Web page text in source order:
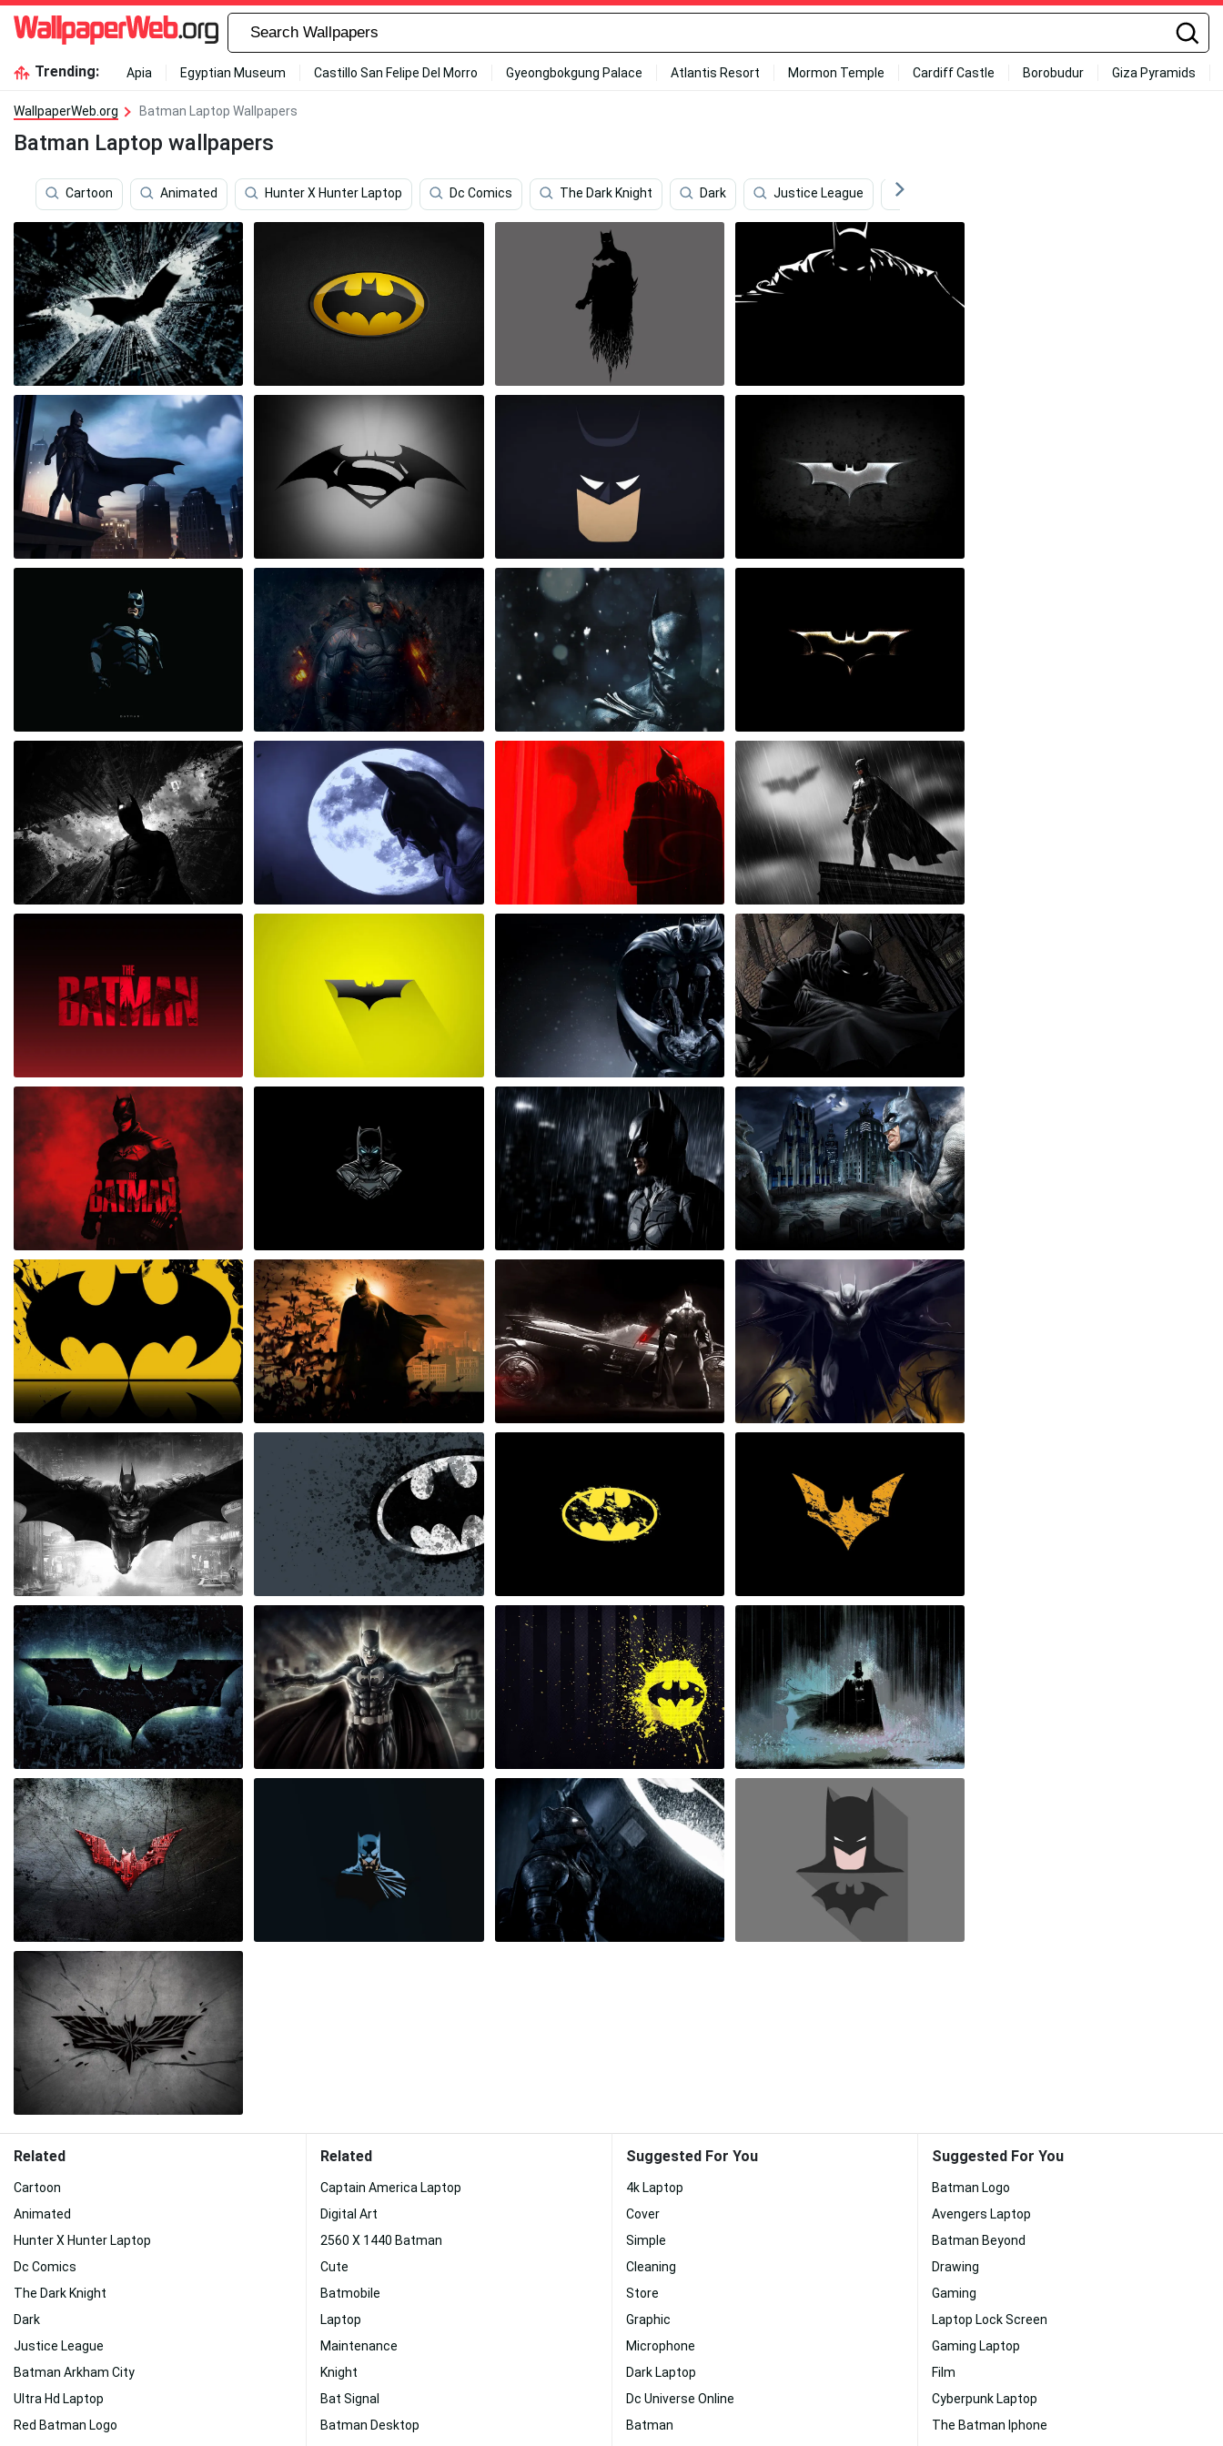
Trending: Apia Egyptian Museum Castillo San Felipe Del Morro Gyeongbokgung Palace Atlantis Resort Mormon Temple Cardiff Castle Borobudur Giza Pyramids
WallpaperWeb.org Batman Laptop Wallpapers
Batman Laptop wallpapers
Cartoon Animated Hunter X Hunter Laptop Dc Comics The Dark Knight Dark Justice League
Related
Cartoon
Animated
Hunter X Hunter Laptop
Dc Comics
The Dark Knight
Dark
Justice League
Batman Arkham City
Ultra Hd Laptop
Red Batman Logo
Related
Captain America Laptop
Digital Art
2560 X 1440 Batman
Cute
Batmobile
Laptop
Maintenance
Knight
Bat Signal
Batman Desktop
Suggested For You
4k Laptop
Cover
Simple
Cleaning
Store
Graphic
Microphone
Dark Laptop
Dc Universe Online
Batman
Suggested For You
Batman Logo
Avengers Laptop
Batman Beyond
Drawing
Gaming
Laptop Lock Screen
Gaming Laptop
Film
Cyberpunk Laptop
The Batman Iphone